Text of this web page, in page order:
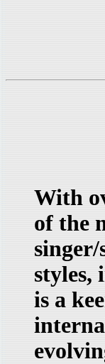
With
of the
singer/
styles,
is a